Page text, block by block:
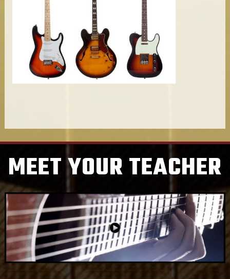
MEET YOUR TEACHER